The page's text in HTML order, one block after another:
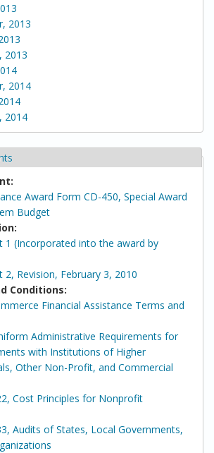
2013
2013
2014
2014
Award Form CD-450, Special Award
Budget
1 (Incorporated into the award by
2, Revision, February 3, 2010
Conditions:
Financial Assistance Terms and
Administrative Requirements for
with Institutions of Higher
Other Non-Profit, and Commercial
Cost Principles for Nonprofit
Audits of States, Local Governments,